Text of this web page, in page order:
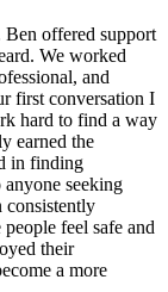
Ben offered support
We worked
and
first conversation I
hard to find a way
earned the
in finding
seeking
consistently
feel safe and
their
a more